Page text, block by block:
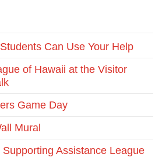
Can Use Your Help
of Hawaii at the Visitor
Game Day
Mural
Assistance League